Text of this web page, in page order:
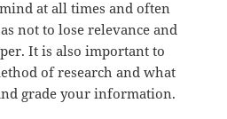
at all times and often
not to lose relevance and
It is also important to
of research and what
grade your information.